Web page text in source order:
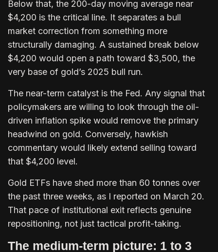
Below that, the 200-day moving average near
$4,200 is the critical line. It separates a bull
market correction from something more
structurally damaging. A sustained break below
$4,200 would open a path toward $3,500, the
very base of gold’s 2025 bull run.
The near-term catalyst is the Fed. Any signal that
policymakers are willing to look through the oil-
driven inflation spike would remove the primary
headwind on gold. Conversely, hawkish
commentary would likely extend selling toward
that $4,200 level.
Gold ETFs have shed more than 60 tonnes over
the past three weeks, as I reported on March 20.
That pace of institutional exit reflects genuine
repositioning, not just tactical profit-taking.
The medium-term picture: 1 to 3